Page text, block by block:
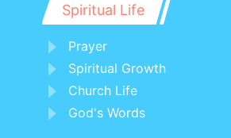
Spiritual Life
Prayer
Spiritual Growth
Church Life
God's Words